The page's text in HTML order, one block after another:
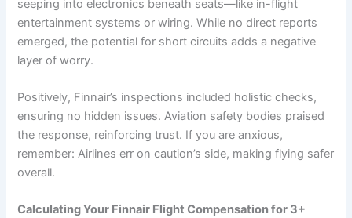
seeping into electronics beneath seats—like in-flight
entertainment systems or wiring. While no direct reports
emerged, the potential for short circuits adds a negative
layer of worry.
Positively, Finnair’s inspections included holistic checks,
ensuring no hidden issues. Aviation safety bodies praised
the response, reinforcing trust. If you are anxious,
remember: Airlines err on caution’s side, making flying safer
overall.
Calculating Your Finnair Flight Compensation for 3+